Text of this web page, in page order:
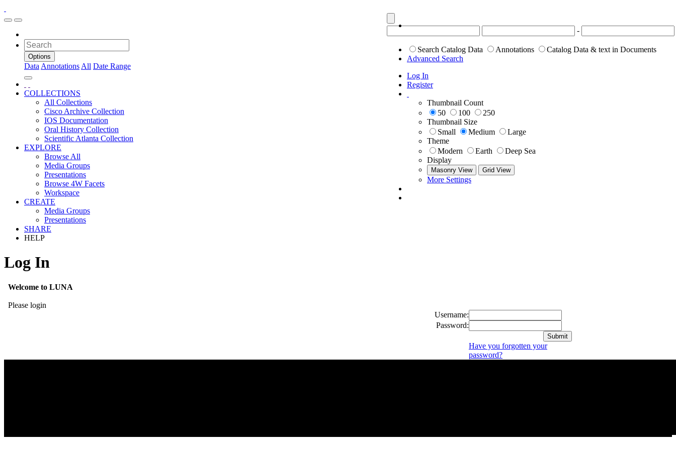
-
Search Catalog Data Annotations
Catalog Data & text in Documents
Advanced Search
Log In
Register
Thumbnail Count
50
100
250
Thumbnail Size
Small
Medium
Large
Theme
Modern
Earth
Deep Sea
Display
Masonry View Grid View
More Settings
Options
Data Annotations All Date Range
COLLECTIONS
All Collections
Cisco Archive Collection
IOS Documentation
Oral History Collection
Scientific Atlanta Collection
EXPLORE
Browse All
Media Groups
Presentations
Browse 4W Facets
Workspace
CREATE
Media Groups
Presentations
SHARE
HELP
Log In
Welcome to LUNA
Please login
Username:
Password:
Have you forgotten your
password?